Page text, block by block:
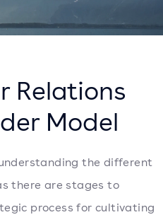
Relations
Model
the different
there are stages to
process for cultivating